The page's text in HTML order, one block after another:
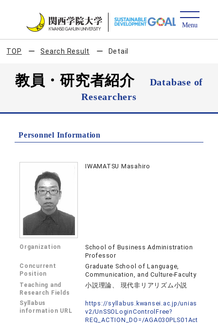
TOP Search Result Detail
教員・研究者紹介
Database of
Researchers
Personnel Information
IWAMATSU Masahiro
Organization
School of Business Administration
Professor
Concurrent
Position
Graduate School of Language,
Communication, and Culture-Faculty
Teaching and
Research Fields
小説理論、 現代非リアリズム小説
Syllabus
information URL
https://syllabus.kwansei.ac.jp/unias
v2/UnSSOLoginControlFree?
REQ_ACTION_DO=/AGA030PLS01Act